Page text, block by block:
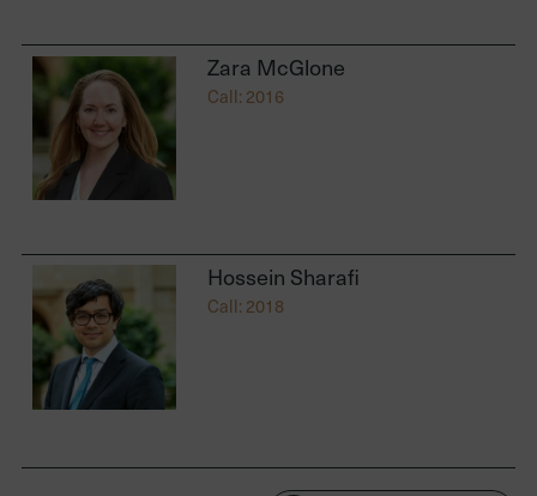
Zara McGlone
Call: 2016
Hossein Sharafi
Call: 2018